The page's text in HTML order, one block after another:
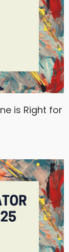
is Right for